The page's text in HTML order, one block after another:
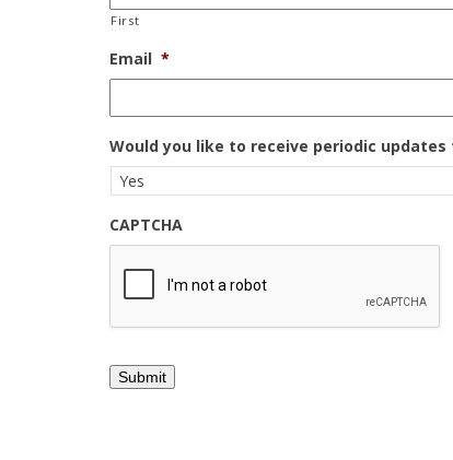
First
Email *
Would you like to receive periodic
CAPTCHA